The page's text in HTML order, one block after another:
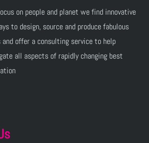
on people and planet we find innovative
to design, source and produce fabulous
and offer a consulting service to help
all aspects of rapidly changing best